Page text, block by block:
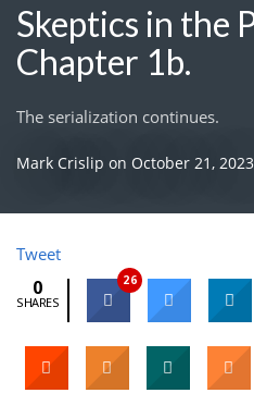
Skeptics in the
Chapter 1b.
The serialization continues.
Mark Crislip on October 21, 2023
Tweet
0
SHARES
26